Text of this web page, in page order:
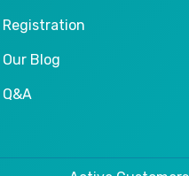
Registration
Our Blog
Q&A